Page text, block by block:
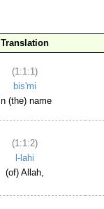
Translation
(1:1:1)
bis'mi
In (the) name
(1:1:2)
l-lahi
(of) Allah,